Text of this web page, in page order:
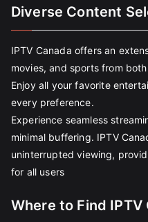
Diverse Content
IPTV Canada offers an
movies, and sports from
Enjoy all your favorite
every preference.
Experience seamless
minimal buffering. IPTV
uninterrupted viewing,
for all users
Where to Find IPTV